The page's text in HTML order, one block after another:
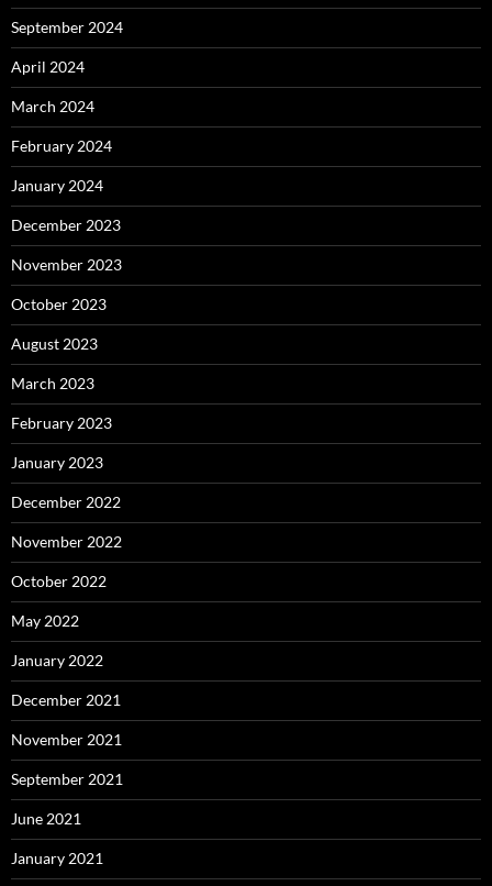
September 2024
April 2024
March 2024
February 2024
January 2024
December 2023
November 2023
October 2023
August 2023
March 2023
February 2023
January 2023
December 2022
November 2022
October 2022
May 2022
January 2022
December 2021
November 2021
September 2021
June 2021
January 2021